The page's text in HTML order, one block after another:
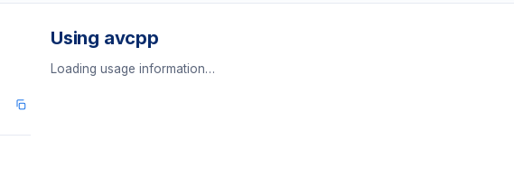
Using avcpp
Loading usage information…